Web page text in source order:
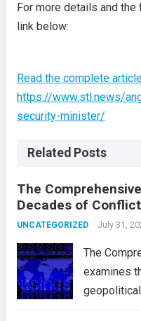
For more details and
link below:
Read the complete
https://www.stl.news/
security-minister/
Related Posts
The
Decades of
and the 2015
UNCATEGORIZED July 31,
The
examines